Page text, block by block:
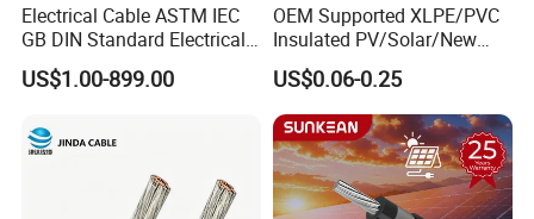
Electrical Cable ASTM IEC
GB DIN Standard Electrical
Overhead Transmission
Low Voltage Aluminum
ACSR Acar ACSR/Aw
Electric Cable Wire
US$1.00-899.00
OEM Supported XLPE/PVC
Insulated PV/Solar/New
Energy Photovoltaic Power
Cable with Tinned Copper
Conductor for PV Module
Wiring
US$0.06-0.25